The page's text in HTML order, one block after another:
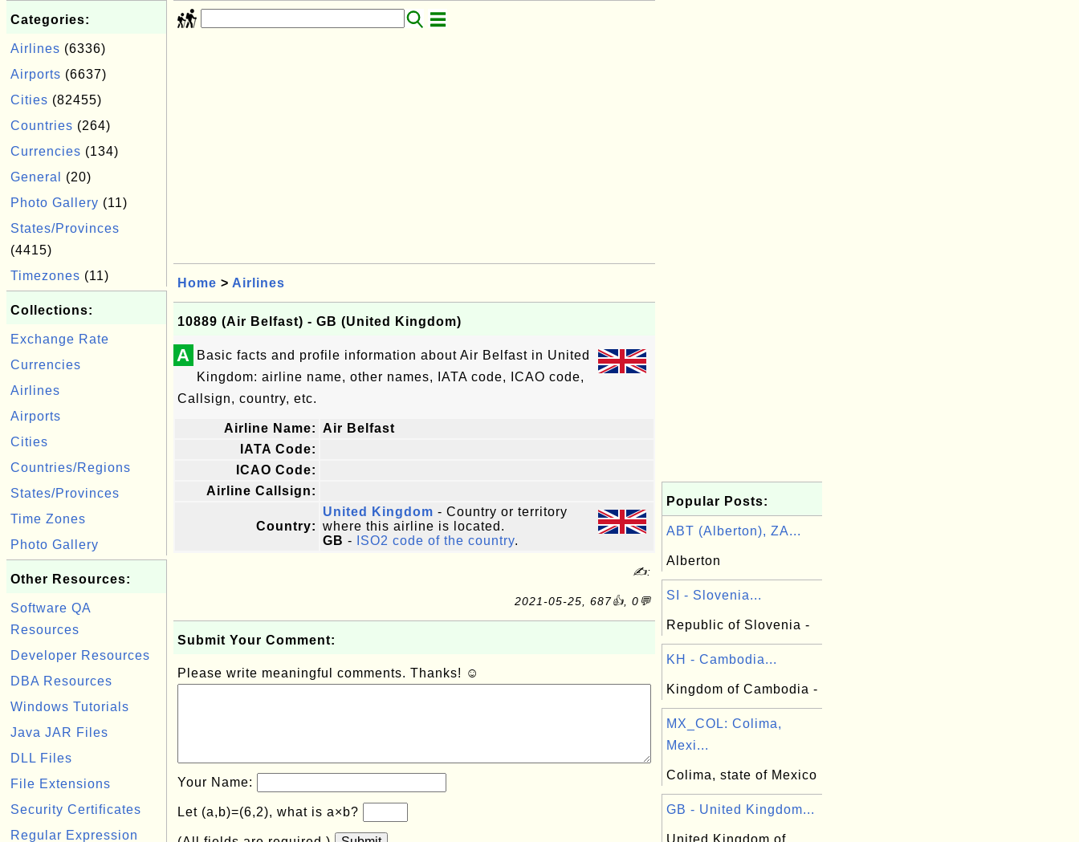
Categories:
Airlines (6336)
Airports (6637)
Cities (82455)
Countries (264)
Currencies (134)
General
(20)
Photo Gallery (11)
States/Provinces
(4415)
Timezones (11)
Collections:
Exchange Rate
Currencies
Airlines
Airports
Cities
Countries/Regions
States/Provinces
Time Zones
Photo Gallery
Other Resources:
Software QA
Resources
Developer Resources
DBA Resources
Windows Tutorials
Java JAR Files
DLL Files
File Extensions
Security Certificates
Regular Expression
Home > Airlines
10889 (Air Belfast) - GB (United Kingdom)
A
Basic facts and profile information about Air Belfast in United
Kingdom: airline name, other names, IATA code, ICAO code,
Callsign, country, etc.
Airline Name: Air Belfast
IATA Code:
ICAO Code:
Airline Callsign:
Country:
United Kingdom - Country or territory
where this airline is located.
GB - ISO2 code of the country.
✍:
2021-05-25, 687👍, 0💬
Submit Your Comment:
Please write meaningful comments. Thanks! ☺
Your Name:
Let (a,b)=(6,2), what is a×b?
Popular Posts:
ABT (Alberton), ZA...
Alberton
SI - Slovenia...
Republic of Slovenia -
KH - Cambodia...
Kingdom of Cambodia -
MX_COL: Colima,
Mexi...
Colima, state of Mexico
GB - United Kingdom...
United Kingdom of